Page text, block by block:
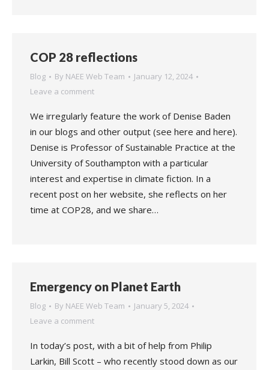
COP 28 reflections
Blog By NAEE Web Team
January 12, 2024
Leave a comment
We irregularly feature the work of Denise Baden
in our blogs and other output (see here and here).
Denise is Professor of Sustainable Practice at the
University of Southampton with a particular
interest and expertise in climate fiction. In a
recent post on her website, she reflects on her
time at COP28, and we share…
Emergency on Planet Earth
Blog By NAEE Web Team
January 5, 2024
Leave a comment
In today’s post, with a bit of help from Philip
Larkin, Bill Scott – who recently stood down as our